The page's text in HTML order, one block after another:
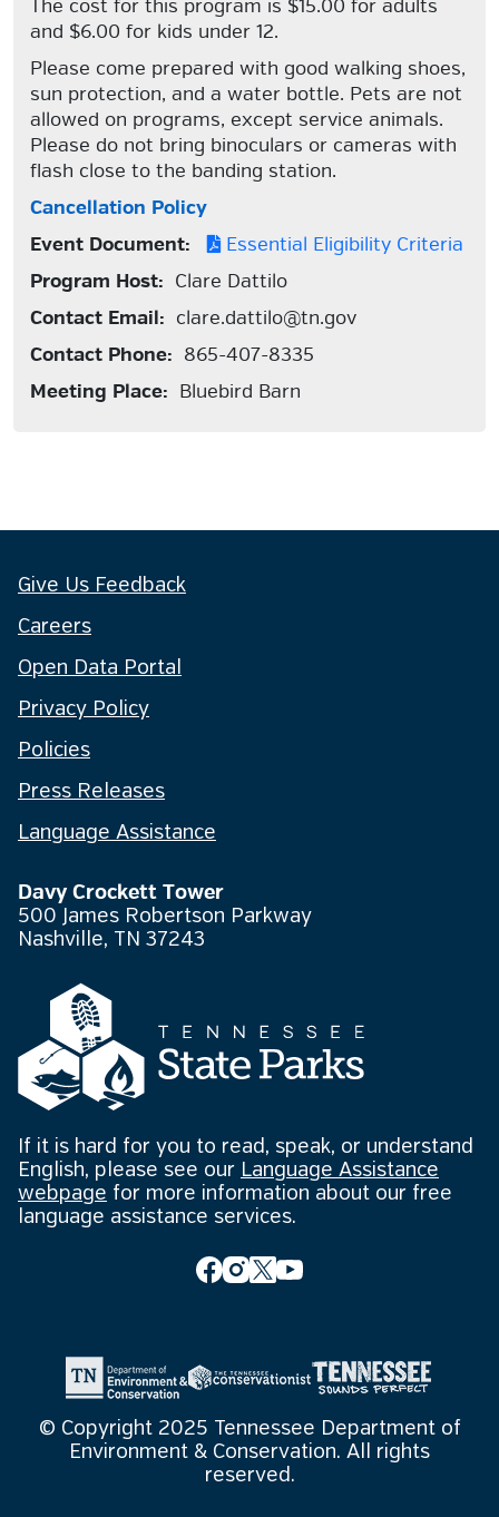
The cost for this program is $15.00 for adults
and $6.00 for kids under 12.
Please come prepared with good walking shoes,
sun protection, and a water bottle. Pets are not
allowed on programs, except service animals.
Please do not bring binoculars or cameras with
flash close to the banding station.
Cancellation Policy
Event Document:
Essential Eligibility Criteria
Program Host: Clare Dattilo
Contact Email: clare.dattilo@tn.gov
Contact Phone: 865-407-8335
Meeting Place: Bluebird Barn
Give Us Feedback
Careers
Open Data Portal
Privacy Policy
Policies
Press Releases
Language Assistance
Davy Crockett Tower
500 James Robertson Parkway
Nashville, TN 37243
If it is hard for you to read, speak, or understand
English, please see our Language Assistance
webpage for more information about our free
language assistance services.
© Copyright 2025 Tennessee Department of
Environment & Conservation. All rights
reserved.